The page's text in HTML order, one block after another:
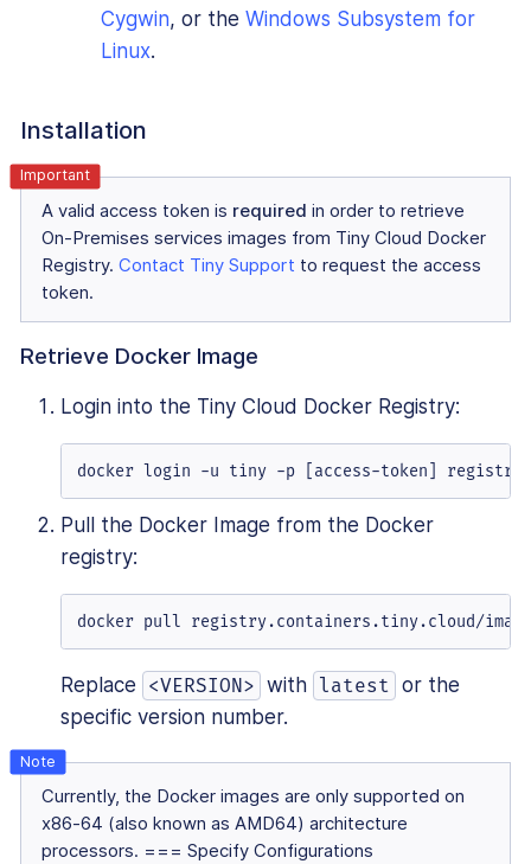
Cygwin, or the Windows Subsystem for
Linux.
Installation
A valid access token is required in order to retrieve
On-Premises services images from Tiny Cloud Docker
Registry. Contact Tiny Support to request the access
token.
Retrieve Docker Image
Login into the Tiny Cloud Docker Registry:
docker login -u tiny -p [access-token]
Pull the Docker Image from the Docker
registry:
docker pull registry.containers.tiny.cloud/image-
Replace <VERSION> with latest or the
specific version number.
Currently, the Docker images are only supported on
x86-64 (also known as AMD64) architecture
processors. === Specify Configurations